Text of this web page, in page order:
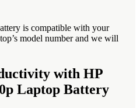
is compatible with your
model number and we will
with HP
Laptop Battery